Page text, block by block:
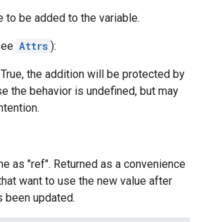
to be added to the variable.
Attrs ):
the addition will be protected by
the behavior is undefined, but may
as "ref". Returned as a convenience
want to use the new value after
been updated.